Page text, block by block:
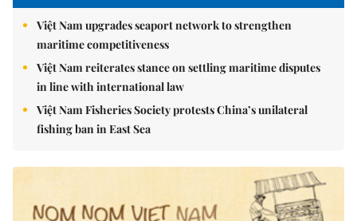
Việt Nam upgrades seaport network to strengthen
maritime competitiveness
Việt Nam reiterates stance on settling maritime disputes
in line with international law
Việt Nam Fisheries Society protests China’s unilateral
fishing ban in East Sea